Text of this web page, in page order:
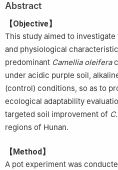
South University of Forestry &
Hunan, China
2. Economic Forest Variety
Laboratory, Changsha 410004,
Abstract
【Objective】
This study aimed to
and physiological
predominant Camellia oleifera
under acidic purple soil,
(control) conditions, so as to
ecological adaptability
targeted soil improvement of
regions of Hunan.
【Method】
A pot experiment was